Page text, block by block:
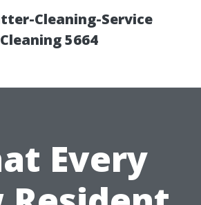
Cleaning-Service
5664
Every